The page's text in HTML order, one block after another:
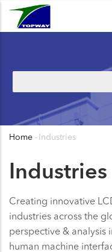
Skip
Home - Industries
Industries
Creating innovative
industries across the
perspective & analysis
human machine